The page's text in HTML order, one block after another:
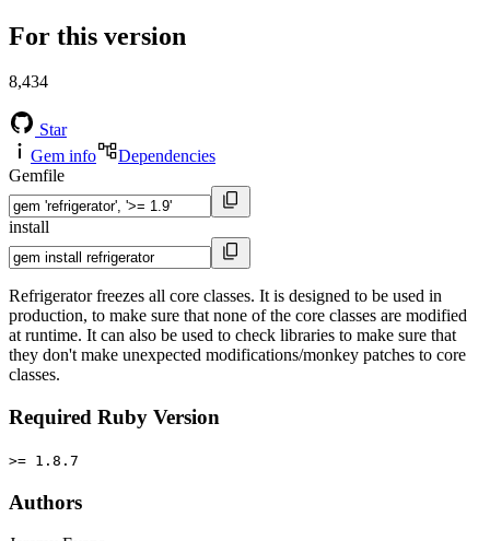
For this version
8,434
Star
Gem info
Dependencies
Gemfile
install
Refrigerator freezes all core classes. It is designed to be used in
production, to make sure that none of the core classes are modified
at runtime. It can also be used to check libraries to make sure that
they don't make unexpected modifications/monkey patches to core
classes.
Required Ruby Version
>= 1.8.7
Authors